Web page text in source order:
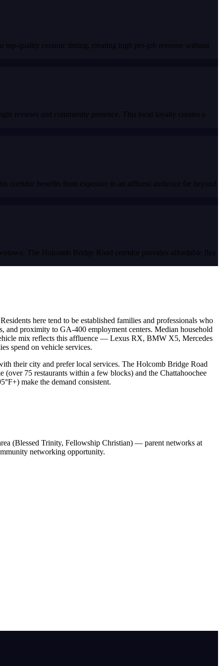
top-quality ceramic tinting, creating high per-job revenue without
reviews and community presence. This local loyalty creates a
corridor benefits from exposure to an affluent audience far beyond
The Holcomb Bridge Road corridor provides affordable flex
here tend to be established families and professionals who
and proximity to GA-400 employment centers. Median household
mix reflects this affluence — Lexus RX, BMW X5, Mercedes
spend on vehicle services.
their city and prefer local services. The Holcomb Bridge Road
75 restaurants within a few blocks) and the Chattahoochee
make the demand consistent.
(Blessed Trinity, Fellowship Christian) — parent networks at
networking opportunity.